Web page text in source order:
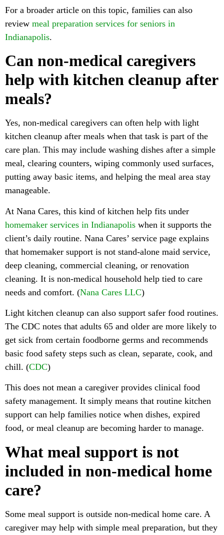
For a broader article on this topic, families can also
review meal preparation services for seniors in
Indianapolis.
Can non-medical caregivers
help with kitchen cleanup after
meals?
Yes, non-medical caregivers can often help with light
kitchen cleanup after meals when that task is part of the
care plan. This may include washing dishes after a simple
meal, clearing counters, wiping commonly used surfaces,
putting away basic items, and helping the meal area stay
manageable.
At Nana Cares, this kind of kitchen help fits under
homemaker services in Indianapolis when it supports the
client’s daily routine. Nana Cares’ service page explains
that homemaker support is not stand-alone maid service,
deep cleaning, commercial cleaning, or renovation
cleaning. It is non-medical household help tied to care
needs and comfort. (Nana Cares LLC)
Light kitchen cleanup can also support safer food routines.
The CDC notes that adults 65 and older are more likely to
get sick from certain foodborne germs and recommends
basic food safety steps such as clean, separate, cook, and
chill. (CDC)
This does not mean a caregiver provides clinical food
safety management. It simply means that routine kitchen
support can help families notice when dishes, expired
food, or meal cleanup are becoming harder to manage.
What meal support is not
included in non-medical home
care?
Some meal support is outside non-medical home care. A
caregiver may help with simple meal preparation, but they